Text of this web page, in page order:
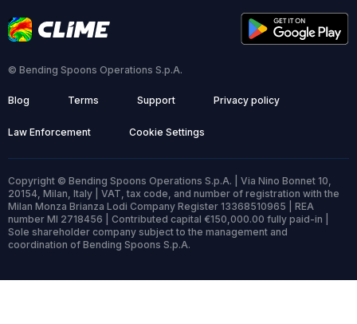
© Bending Spoons Operations S.p.A.
Blog Terms Support Privacy policy
Law Enforcement Cookie Settings
Copyright © Bending Spoons Operations S.p.A. | Via Nino Bonnet 10,
20154, Milan, Italy | VAT, tax code, and number of registration with the
Milan Monza Brianza Lodi Company Register 13368510965 | REA
number MI 2718456 | Contributed capital €150,000.00 fully paid-in |
Sole shareholder company subject to the management and
coordination of Bending Spoons S.p.A.